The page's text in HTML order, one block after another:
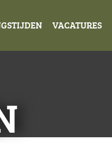
VACATURES